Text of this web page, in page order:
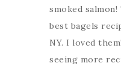
smoked
best bagels
NY. I loved
seeing more